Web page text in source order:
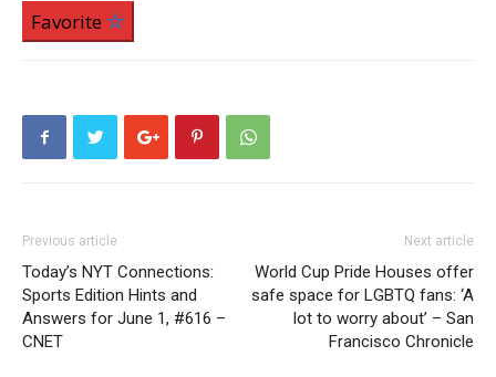
Favorite
Previous article
Today’s NYT Connections:
Sports Edition Hints and
Answers for June 1, #616 –
CNET
Next article
World Cup Pride Houses offer
safe space for LGBTQ fans: ‘A
lot to worry about’ – San
Francisco Chronicle